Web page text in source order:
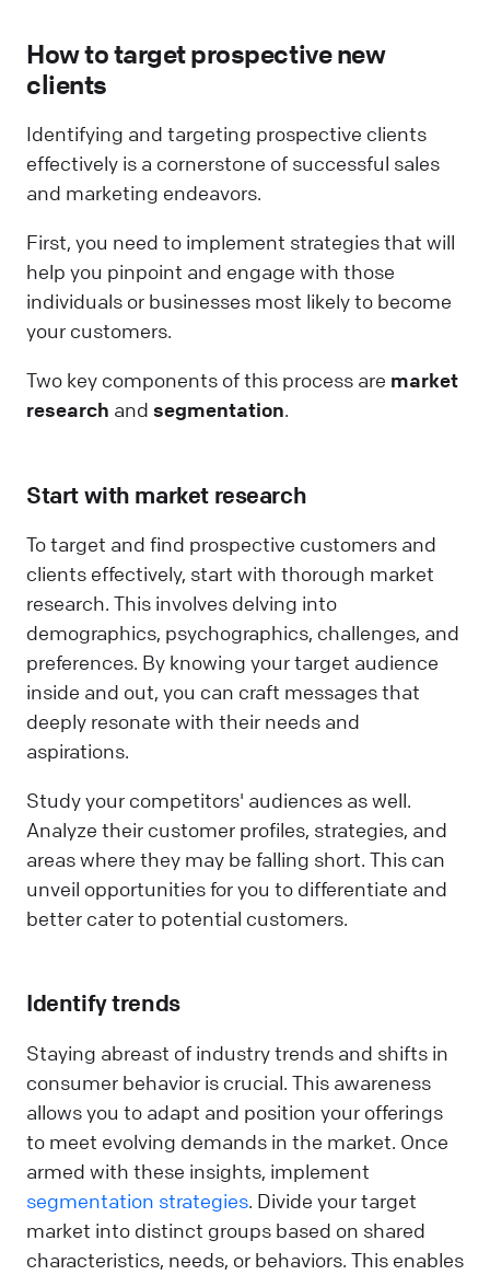
How to target prospective new
clients
Identifying and targeting prospective clients
effectively is a cornerstone of successful sales
and marketing endeavors.
First, you need to implement strategies that will
help you pinpoint and engage with those
individuals or businesses most likely to become
your customers.
Two key components of this process are market
research and segmentation.
Start with market research
To target and find prospective customers and
clients effectively, start with thorough market
research. This involves delving into
demographics, psychographics, challenges, and
preferences. By knowing your target audience
inside and out, you can craft messages that
deeply resonate with their needs and
aspirations.
Study your competitors' audiences as well.
Analyze their customer profiles, strategies, and
areas where they may be falling short. This can
unveil opportunities for you to differentiate and
better cater to potential customers.
Identify trends
Staying abreast of industry trends and shifts in
consumer behavior is crucial. This awareness
allows you to adapt and position your offerings
to meet evolving demands in the market. Once
armed with these insights, implement
segmentation strategies. Divide your target
market into distinct groups based on shared
characteristics, needs, or behaviors. This enables